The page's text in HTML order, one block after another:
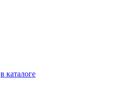
в каталоге